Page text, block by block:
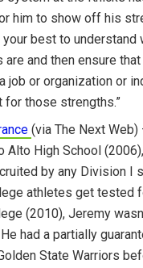
him to show off his
best to understand
are and then ensure that
job or organization or
for those strengths.”
(via The Next Web)
Alto High School
by any Division I
athletes get tested
(2010), Jeremy
had a partially
State Warriors